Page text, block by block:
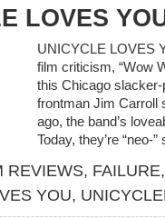
LOVES
UNICYCLE LOVES
film criticism, “Wow
this Chicago slacker-
frontman Jim Carroll
ago, the band’s
Today, they’re “neo-
REVIEWS, FAILURE,
YOU,